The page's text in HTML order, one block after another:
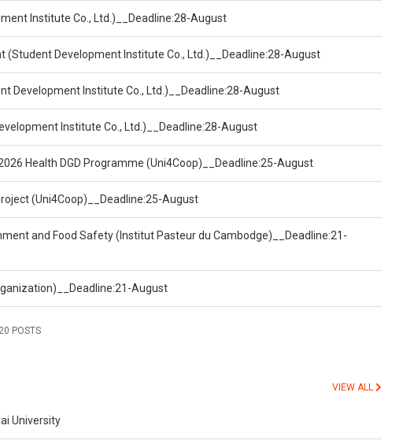
Institute Co., Ltd.)__Deadline:28-August
(Student Development Institute Co., Ltd.)__Deadline:28-August
Development Institute Co., Ltd.)__Deadline:28-August
Institute Co., Ltd.)__Deadline:28-August
Health DGD Programme (Uni4Coop)__Deadline:25-August
(Uni4Coop)__Deadline:25-August
and Food Safety (Institut Pasteur du Cambodge)__Deadline:21-
August
POSTS
VIEW ALL
University